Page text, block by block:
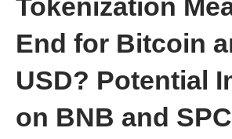
Tokenization
End for Bitcoin
USD? Potential
on BNB and